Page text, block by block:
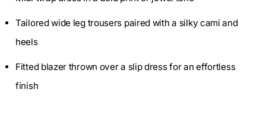
Tailored wide leg trousers paired with a silky cami and
heels
Fitted blazer thrown over a slip dress for an effortless
finish